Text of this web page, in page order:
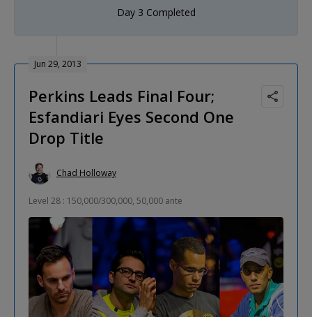
Day 3 Completed
Jun 29, 2013
Perkins Leads Final Four;
Esfandiari Eyes Second One
Drop Title
Chad Holloway
Level 28 : 150,000/300,000, 50,000 ante